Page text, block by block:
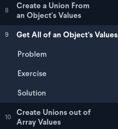
8
Create a Union From
an Object's Values
9
Get All of an Object’s Values
Problem
Exercise
Solution
10 Create Unions out of
Array Values